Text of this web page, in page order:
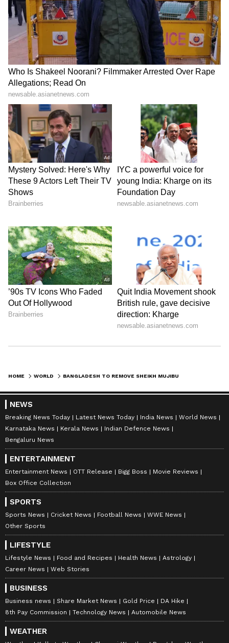
HOME WORLD
NEWS
Breaking News Today Latest News Today India News
World News
Karnataka News
Kerala News
Indian Defence News
Bengaluru News
ENTERTAINMENT
Entertainment News OTT Release Bigg Boss
Movie Reviews
Box Office Collection
SPORTS
Sports News Cricket News Football News
WWE News
Other Sports
LIFESTYLE
Lifestyle News Food and Recipes Health News
Astrology
Career News
Web Stories
BUSINESS
Business news Share Market News Gold Price
DA Hike
8th Pay Commission
Technology News Automobile News
WEATHER